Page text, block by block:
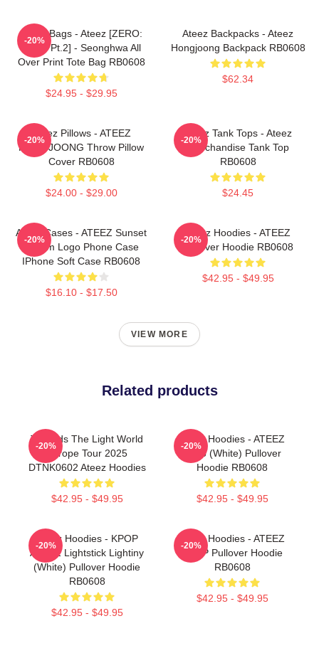
Ateez Bags - Ateez [ZERO:
Fever Pt.2] - Seonghwa All
Over Print Tote Bag RB0608
$24.95 - $29.95
-20%
Ateez Backpacks - Ateez
Hongjoong Backpack RB0608
$62.34
Ateez Pillows - ATEEZ
HONGJOONG Throw Pillow
Cover RB0608
$24.00 - $29.00
-20%
Ateez Tank Tops - Ateez
Merchandise Tank Top
RB0608
$24.45
-20%
Ateez Cases - ATEEZ Sunset
Dream Logo Phone Case
IPhone Soft Case RB0608
$16.10 - $17.50
-20%
Ateez Hoodies - ATEEZ
Pullover Hoodie RB0608
$42.95 - $49.95
-20%
VIEW MORE
Related products
Towards The Light World
Europe Tour 2025
DTNK0602 Ateez Hoodies
$42.95 - $49.95
-20%
Ateez Hoodies - ATEEZ
Logo (White) Pullover
Hoodie RB0608
$42.95 - $49.95
-20%
Ateez Hoodies - KPOP
ATEEZ Lightstick Lightiny
(White) Pullover Hoodie
RB0608
$42.95 - $49.95
-20%
Ateez Hoodies - ATEEZ
KPOP Pullover Hoodie
RB0608
$42.95 - $49.95
-20%